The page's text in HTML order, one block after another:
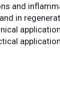
and
in